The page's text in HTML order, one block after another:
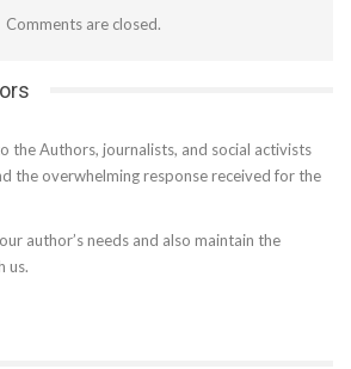
Comments are closed.
the Authors, journalists, and social activists
the overwhelming response received for the
author’s needs and also maintain the
us.